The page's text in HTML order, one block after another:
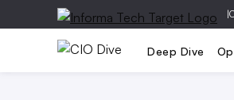
|
Deep Dive